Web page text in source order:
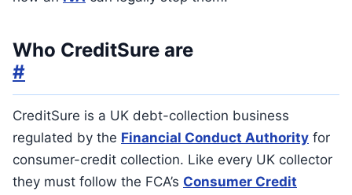
Who CreditSure are
#
CreditSure is a UK debt-collection business
regulated by the Financial Conduct Authority for
consumer-credit collection. Like every UK collector
they must follow the FCA’s Consumer Credit